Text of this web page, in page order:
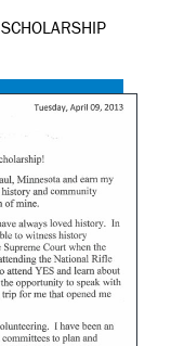
SCHOLARSHIP